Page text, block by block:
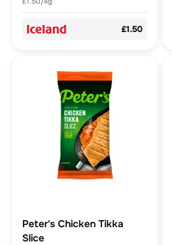
£1.50
Peter's Chicken Tikka
Slice